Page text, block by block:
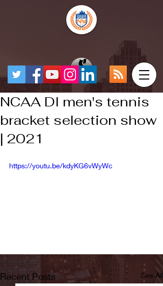
NCAA DI men's tennis
bracket selection show
| 2021
https://youtu.be/kdyKG6vWyWc
Recent Posts See All